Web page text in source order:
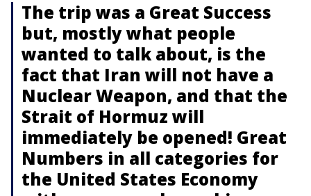
The trip was a Great Success
but, mostly what people
wanted to talk about, is the
fact that Iran will not have a
Nuclear Weapon, and that the
Strait of Hormuz will
immediately be opened! Great
Numbers in all categories for
the United States Economy